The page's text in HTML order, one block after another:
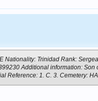
Nationality: Trinidad Rank:
Additional information:
Reference: 1. C. 3. Cemetery: